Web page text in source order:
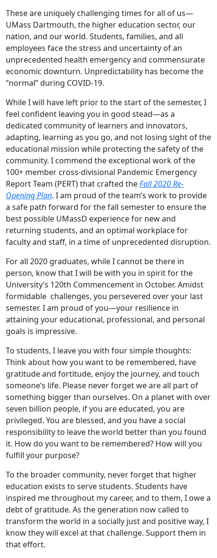
These are uniquely challenging times for all of us—
UMass Dartmouth, the higher education sector, our
nation, and our world. Students, families, and all
employees face the stress and uncertainty of an
unprecedented health emergency and commensurate
economic downturn. Unpredictability has become the
“normal” during COVID-19.
While I will have left prior to the start of the semester, I
feel confident leaving you in good stead—as a
dedicated community of learners and innovators,
adapting, learning as you go, and not losing sight of the
educational mission while protecting the safety of the
community. I commend the exceptional work of the
100+ member cross-divisional Pandemic Emergency
Report Team (PERT) that crafted theFall 2020 Re-
Opening Plan. I am proud of the team’s work to provide
a safe path forward for the fall semester to ensure the
best possible UMassD experience for new and
returning students, and an optimal workplace for
faculty and staff, in a time of unprecedented disruption.
For all 2020 graduates, while I cannot be there in
person, know that I will be with you in spirit for the
University’s 120th Commencement in October. Amidst
formidable challenges, you persevered over your last
semester. I am proud of you—your resilience in
attaining your educational, professional, and personal
goals is impressive.
To students, I leave you with four simple thoughts:
Think about how you want to be remembered, have
gratitude and fortitude, enjoy the journey, and touch
someone’s life. Please never forget we are all part of
something bigger than ourselves. On a planet with over
seven billion people, if you are educated, you are
privileged. You are blessed, and you have a social
responsibility to leave the world better than you found
it. How do you want to be remembered? How will you
fulfill your purpose?
To the broader community, never forget that higher
education exists to serve students. Students have
inspired me throughout my career, and to them, I owe a
debt of gratitude. As the generation now called to
transform the world in a socially just and positive way, I
know they will excel at that challenge. Support them in
that effort.